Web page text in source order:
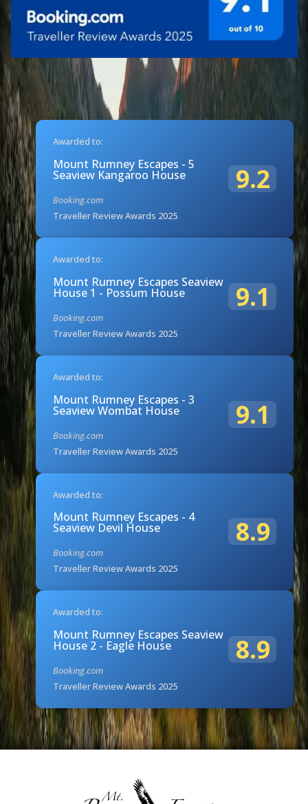
Awarded to:
Mount Rumney Escapes - 5
Seaview Kangaroo House
Booking.com
Traveller Review Awards 2025
9.2
Awarded to:
Mount Rumney Escapes Seaview
House 1 - Possum House
Booking.com
Traveller Review Awards 2025
9.1
Awarded to:
Mount Rumney Escapes - 3
Seaview Wombat House
Booking.com
Traveller Review Awards 2025
9.1
Awarded to:
Mount Rumney Escapes - 4
Seaview Devil House
Booking.com
Traveller Review Awards 2025
8.9
Awarded to:
Mount Rumney Escapes Seaview
House 2 - Eagle House
Booking.com
Traveller Review Awards 2025
8.9